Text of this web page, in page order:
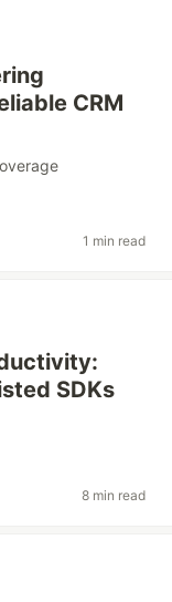
CRM
1 min read
SDKs
8 min read